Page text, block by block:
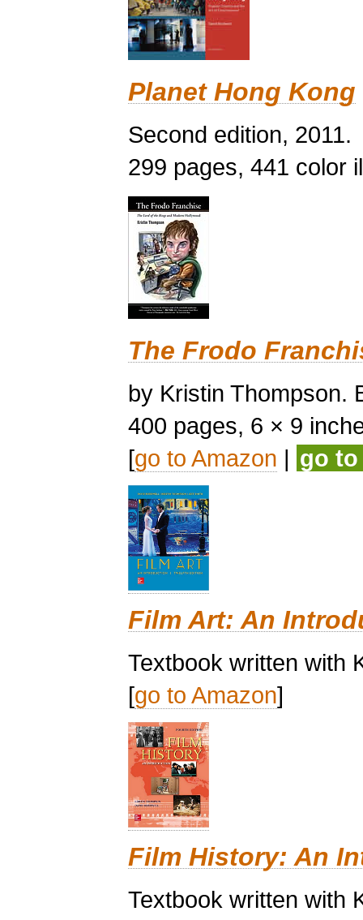
Planet Hong Kong
Second edition, 2011.
299 pages, 441 color
The Frodo
by Kristin Thompson.
400 pages, 6 × 9
[go to Amazon | go
Film Art: An
Textbook written with
[go to Amazon]
Film History: An
Textbook written with